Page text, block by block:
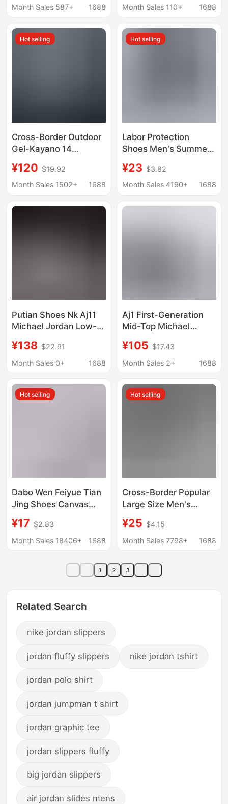
flame red air cushion
basketball sneaker
Month Sales 587+ 1688
Cushioning Marathon
Shoes Men's
Month Sales 110+ 1688
Hot selling
Cross-Border Outdoor
Gel-Kayano 14
Running Shoes for Men
and Women K14 Mesh
Lightweight Sports
¥120 $19.92
Month Sales 1502+
1688
Hot selling
Labor Protection
Shoes Men's Summer
resistant Non-slip Tire
Bottom Work Shoes
Heightening Torre
¥23 $3.82
Month Sales 4190+
1688
Putian Shoes Nk Aj11
Michael Jordan Low-
Basketball Shoes
¥138 $22.91
Month Sales 0+
1688
Aj1 First-Generation
Mid-Top Michael
Versatile Casual
Cultural Sports
¥105 $17.43
Month Sales 2+
1688
Hot selling
Dabo Wen Feiyue Tian
Jing Shoes Canvas
Exercise Shoes
Running White
Shoes Sports Sports
Examination Shoes for
¥17 $2.83
Month Sales 18406+
1688
Hot selling
Cross-Border Popular
Large Size Men's
Sports Shoes, Foreign
Trade Spring and
Single Shoes, Cross-
Border Dropshipping
¥25 $4.15
Month Sales 7798+
1688
1 2 3
Related Search
nike jordan slippers
jordan fluffy slippers nike jordan tshirt
jordan polo shirt
jordan jumpman t shirt
jordan graphic tee
jordan slippers fluffy
big jordan slippers
air jordan slides mens